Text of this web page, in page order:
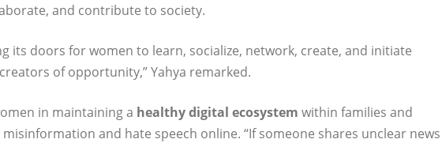
and contribute to society.
its doors for women to learn, socialize, network, create, and initiate
of opportunity,” Yahya remarked.
in maintaining a healthy digital ecosystem within families and
and hate speech online. “If someone shares unclear news